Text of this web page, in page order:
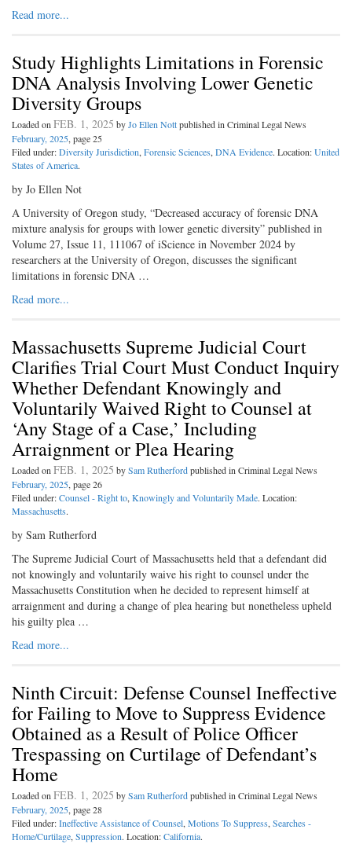
Read more...
Study Highlights Limitations in Forensic
DNA Analysis Involving Lower Genetic
Diversity Groups
Loaded onFEB. 1, 2025 byJo Ellen Nottpublished in Criminal Legal News
February, 2025, page 25
Filed under:Diversity Jurisdiction,Forensic Sciences,DNA Evidence. Location:United
States of America.
by Jo Ellen Not
A University of Oregon study, “Decreased accuracy of forensic DNA
mixture analysis for groups with lower genetic diversity” published in
Volume 27, Issue 11, 111067 of iScience in November 2024 by
researchers at the University of Oregon, discusses the significant
limitations in forensic DNA …
Read more...
Massachusetts Supreme Judicial Court
Clarifies Trial Court Must Conduct Inquiry
Whether Defendant Knowingly and
Voluntarily Waived Right to Counsel at
‘Any Stage of a Case,’ Including
Arraignment or Plea Hearing
Loaded onFEB. 1, 2025 bySam Rutherfordpublished in Criminal Legal News
February, 2025, page 26
Filed under:Counsel - Right to,Knowingly and Voluntarily Made. Location:
Massachusetts.
by Sam Rutherford
The Supreme Judicial Court of Massachusetts held that a defendant did
not knowingly and voluntarily waive his right to counsel under the
Massachusetts Constitution when he decided to represent himself at
arraignment and during a change of plea hearing but nonetheless upheld
his guilty plea …
Read more...
Ninth Circuit: Defense Counsel Ineffective
for Failing to Move to Suppress Evidence
Obtained as a Result of Police Officer
Trespassing on Curtilage of Defendant’s
Home
Loaded onFEB. 1, 2025 bySam Rutherfordpublished in Criminal Legal News
February, 2025, page 28
Filed under:Ineffective Assistance of Counsel,Motions To Suppress,Searches -
Home/Curtilage,Suppression. Location:California.